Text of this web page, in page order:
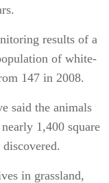
results of a
of white-
147 in 2008.
said the animals
1,400 square
in grassland,